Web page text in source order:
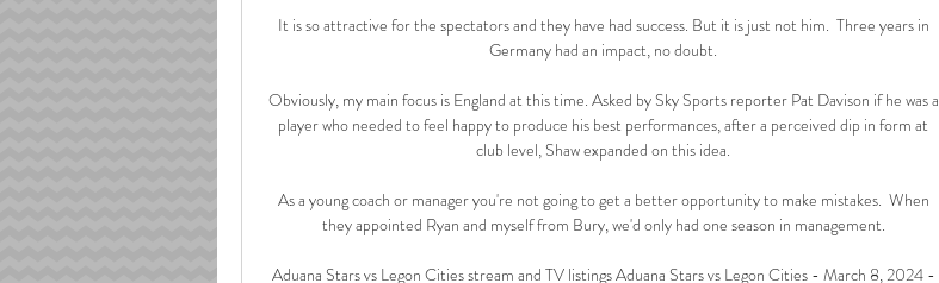
It is so attractive for the spectators and they have had success. But it is just not him.  Three years in
Germany had an impact, no doubt.
Obviously, my main focus is England at this time. Asked by Sky Sports reporter Pat Davison if he was a
player who needed to feel happy to produce his best performances, after a perceived dip in form at
club level, Shaw expanded on this idea.
As a young coach or manager you're not going to get a better opportunity to make mistakes.  When
they appointed Ryan and myself from Bury, we'd only had one season in management.
Aduana Stars vs Legon Cities stream and TV listings Aduana Stars vs Legon Cities - March 8, 2024 -